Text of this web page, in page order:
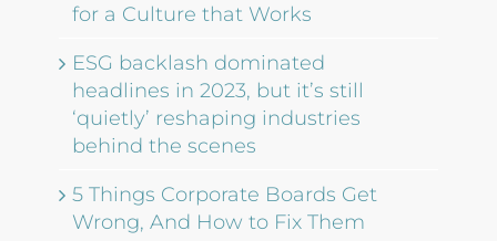
for a Culture that Works
ESG backlash dominated
headlines in 2023, but it’s still
‘quietly’ reshaping industries
behind the scenes
5 Things Corporate Boards Get
Wrong, And How to Fix Them